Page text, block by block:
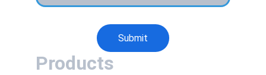
Submit
Products